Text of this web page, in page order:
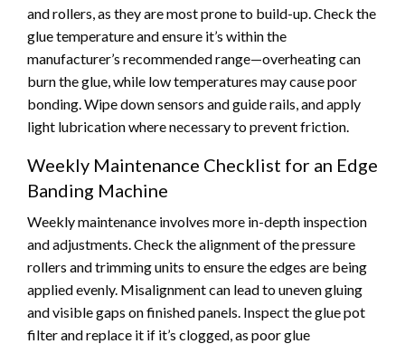
and rollers, as they are most prone to build-up. Check the
glue temperature and ensure it’s within the
manufacturer’s recommended range—overheating can
burn the glue, while low temperatures may cause poor
bonding. Wipe down sensors and guide rails, and apply
light lubrication where necessary to prevent friction.
Weekly Maintenance Checklist for an Edge
Banding Machine
Weekly maintenance involves more in-depth inspection
and adjustments. Check the alignment of the pressure
rollers and trimming units to ensure the edges are being
applied evenly. Misalignment can lead to uneven gluing
and visible gaps on finished panels. Inspect the glue pot
filter and replace it if it’s clogged, as poor glue